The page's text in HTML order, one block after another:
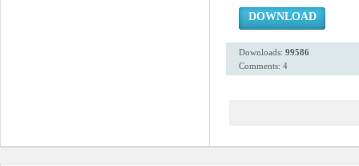
DOWNLOAD
Downloads: 99586
Comments: 4